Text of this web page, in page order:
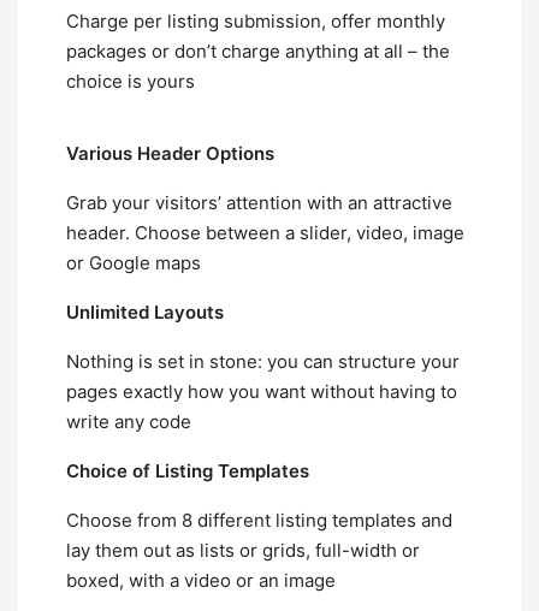
Charge per listing submission, offer monthly
packages or don’t charge anything at all – the
choice is yours
Various Header Options
Grab your visitors’ attention with an attractive
header. Choose between a slider, video, image
or Google maps
Unlimited Layouts
Nothing is set in stone: you can structure your
pages exactly how you want without having to
write any code
Choice of Listing Templates
Choose from 8 different listing templates and
lay them out as lists or grids, full-width or
boxed, with a video or an image